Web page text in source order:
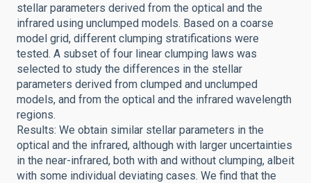
stellar parameters derived from the optical and the
infrared using unclumped models. Based on a coarse
model grid, different clumping stratifications were
tested. A subset of four linear clumping laws was
selected to study the differences in the stellar
parameters derived from clumped and unclumped
models, and from the optical and the infrared wavelength
regions.
Results: We obtain similar stellar parameters in the
optical and the infrared, although with larger uncertainties
in the near-infrared, both with and without clumping, albeit
with some individual deviating cases. We find that the